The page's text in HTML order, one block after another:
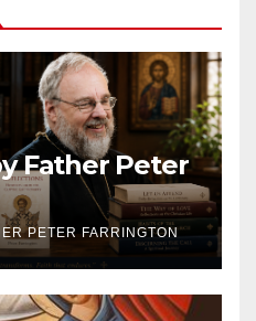
Father Peter
PETER FARRINGTON